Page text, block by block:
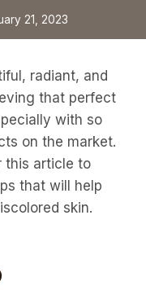
21, 2023
radiant, and
that perfect
with so
on the market.
this article to
that will help
skin.